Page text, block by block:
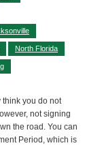
North Florida
think you do not
not signing
the road. You can
Period, which is